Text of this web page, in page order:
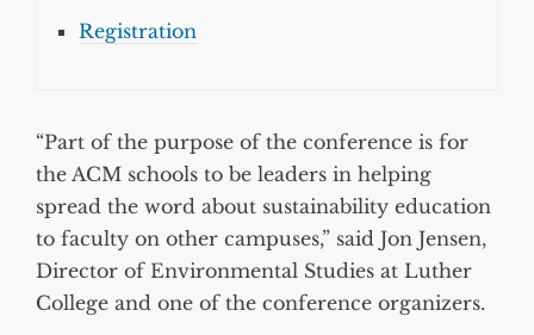
Registration
“Part of the purpose of the conference is for
the ACM schools to be leaders in helping
spread the word about sustainability education
to faculty on other campuses,” said Jon Jensen,
Director of Environmental Studies at Luther
College and one of the conference organizers.